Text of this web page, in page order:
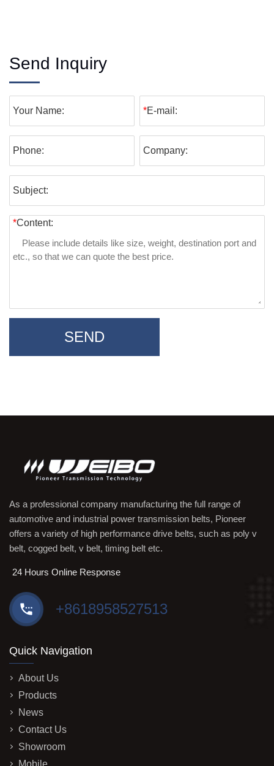
Send Inquiry
Your Name: *E-mail:
Phone: Company:
Subject:
*Content:
SEND
As a professional company manufacturing the full range of
automotive and industrial power transmission belts, Pioneer
offers a variety of high performance drive belts, such as poly v
belt, cogged belt, v belt, timing belt etc.
24 Hours Online Response
+8618958527513
Quick Navigation
About Us
Products
News
Contact Us
Showroom